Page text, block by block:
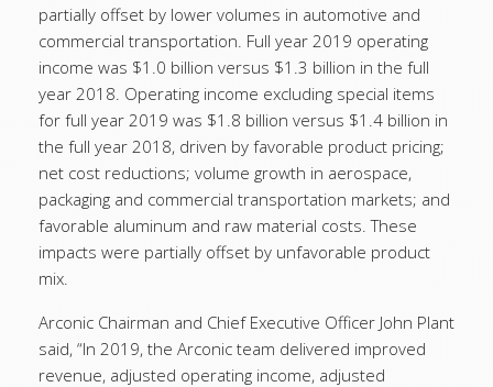
partially offset by lower volumes in automotive and
commercial transportation. Full year 2019 operating
income was $1.0 billion versus $1.3 billion in the full
year 2018. Operating income excluding special items
for full year 2019 was $1.8 billion versus $1.4 billion in
the full year 2018, driven by favorable product pricing;
net cost reductions; volume growth in aerospace,
packaging and commercial transportation markets; and
favorable aluminum and raw material costs. These
impacts were partially offset by unfavorable product
mix.
Arconic Chairman and Chief Executive Officer John Plant
said, “In 2019, the Arconic team delivered improved
revenue, adjusted operating income, adjusted